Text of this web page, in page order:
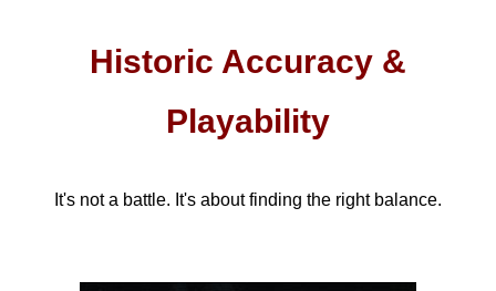
Historic Accuracy &
Playability
It's not a battle. It's about finding the right balance.